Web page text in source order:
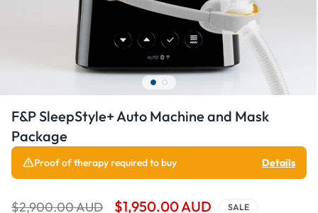
media
modal
F&P SleepStyle+ Auto Machine and Mask
Package
Proof of therapy required to buy Details
Regular
$2,900.00 AUD
Sale
$1,950.00 AUD SALE